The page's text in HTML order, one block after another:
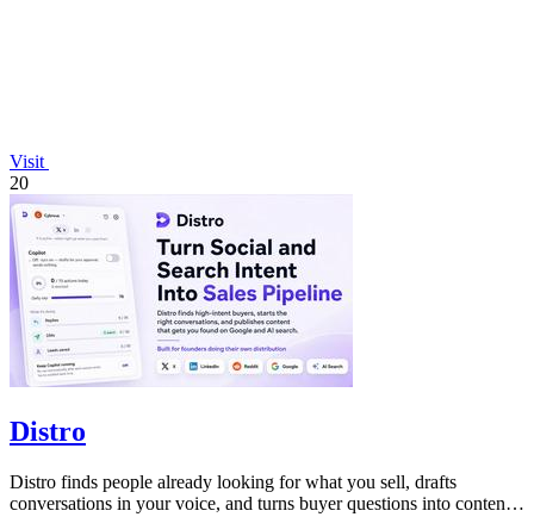
Visit
20
Distro
Distro finds people already looking for what you sell, drafts
conversations in your voice, and turns buyer questions into content